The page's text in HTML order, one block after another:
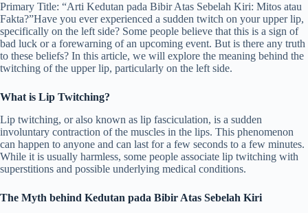
Primary Title: “Arti Kedutan pada Bibir Atas Sebelah Kiri: Mitos atau
Fakta?”Have you ever experienced a sudden twitch on your upper lip,
specifically on the left side? Some people believe that this is a sign of
bad luck or a forewarning of an upcoming event. But is there any truth
to these beliefs? In this article, we will explore the meaning behind the
twitching of the upper lip, particularly on the left side.
What is Lip Twitching?
Lip twitching, or also known as lip fasciculation, is a sudden
involuntary contraction of the muscles in the lips. This phenomenon
can happen to anyone and can last for a few seconds to a few minutes.
While it is usually harmless, some people associate lip twitching with
superstitions and possible underlying medical conditions.
The Myth behind Kedutan pada Bibir Atas Sebelah Kiri